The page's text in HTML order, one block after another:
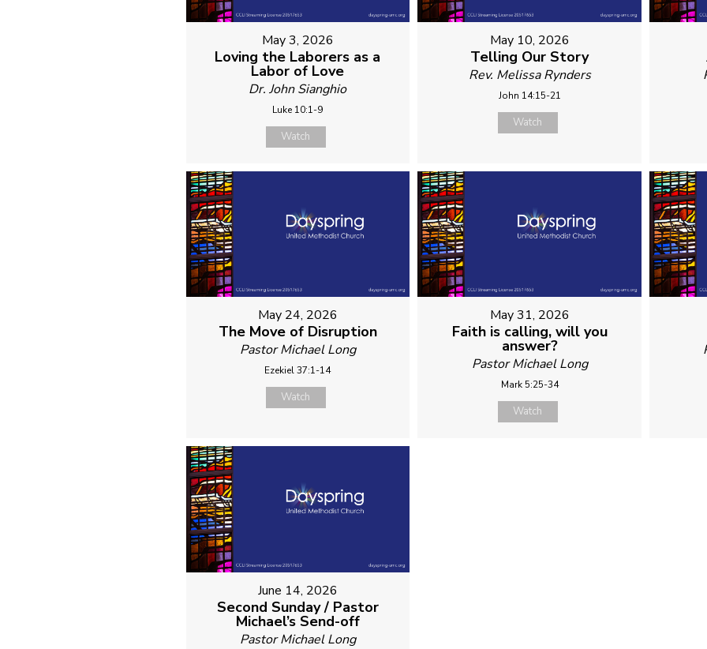
May 3, 2026
Loving the Laborers as a
Labor of Love
Dr. John Sianghio
Luke 10:1-9
Watch
May 10, 2026
Telling Our Story
Rev. Melissa Rynders
John 14:15-21
Watch
May 24, 2026
The Move of Disruption
Pastor Michael Long
Ezekiel 37:1-14
Watch
May 31, 2026
Faith is calling, will you
answer?
Pastor Michael Long
Mark 5:25-34
Watch
June 14, 2026
Second Sunday / Pastor
Michael’s Send-off
Pastor Michael Long